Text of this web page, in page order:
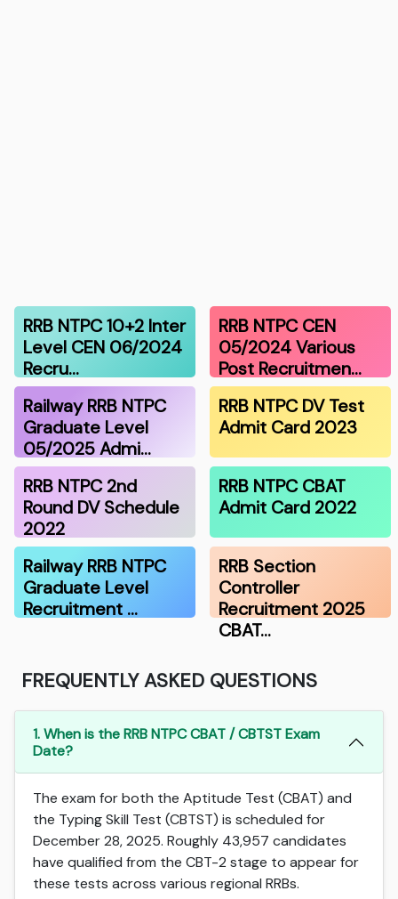
RRB NTPC 10+2 Inter
Level CEN 06/2024
Recru…
RRB NTPC CEN
05/2024 Various
Post Recruitmen…
Railway RRB NTPC
Graduate Level
05/2025 Admi…
RRB NTPC DV Test
Admit Card 2023
RRB NTPC 2nd
Round DV Schedule
2022
RRB NTPC CBAT
Admit Card 2022
Railway RRB NTPC
Graduate Level
Recruitment …
RRB Section
Controller
Recruitment 2025
CBAT…
FREQUENTLY ASKED QUESTIONS
1. When is the RRB NTPC CBAT / CBTST Exam
Date?
The exam for both the Aptitude Test (CBAT) and
the Typing Skill Test (CBTST) is scheduled for
December 28, 2025. Roughly 43,957 candidates
have qualified from the CBT-2 stage to appear for
these tests across various regional RRBs.